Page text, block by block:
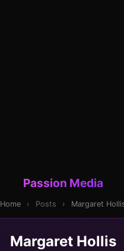
Passion Media
Home › Posts › Margaret
Margaret Hollis